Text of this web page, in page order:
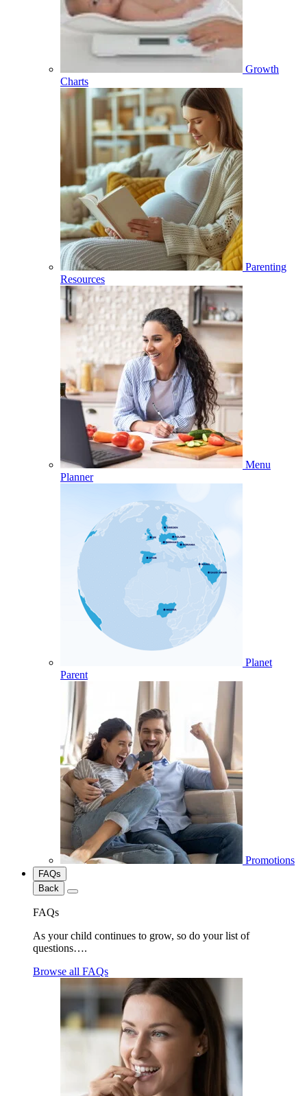
Growth
Charts
Parenting
Resources
Menu
Planner
Planet
Parent
Promotions
FAQs
Back
FAQs
As your child continues to grow, so do your list of
questions….
Browse all FAQs